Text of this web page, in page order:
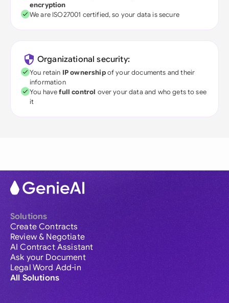
encryption
We are ISO27001 certified, so your data is secure
Organizational security:
You retain IP ownershipof your documents and their
information
You havefull control over your data and who gets to see
it
Solutions
Create Contracts
Review & Negotiate
AI Contract Assistant
Ask your Document
Legal Word Add-in
All Solutions